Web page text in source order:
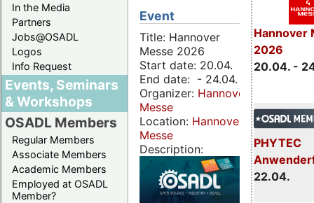
In the Media
Partners
Jobs@OSADL
Logos
Info Request
Events, Seminars
& Workshops
OSADL Members
Regular Members
Associate Members
Academic Members
Employed at OSADL
Member?
Hannover
2026
20.04. -
PHYTEC
22.04.
Event
Title: Hannover
Messe 2026
Start date: 20.04.
End date: - 24.04.
Organizer: Hannover
Messe
Location: Hannover
Messe
Description: